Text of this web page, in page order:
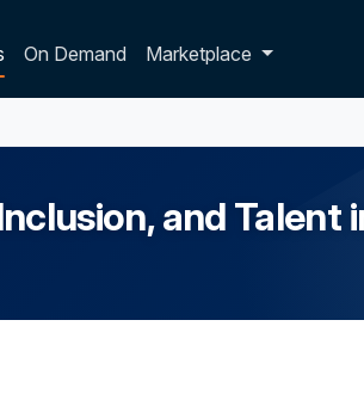
On Demand Marketplace
and Talent